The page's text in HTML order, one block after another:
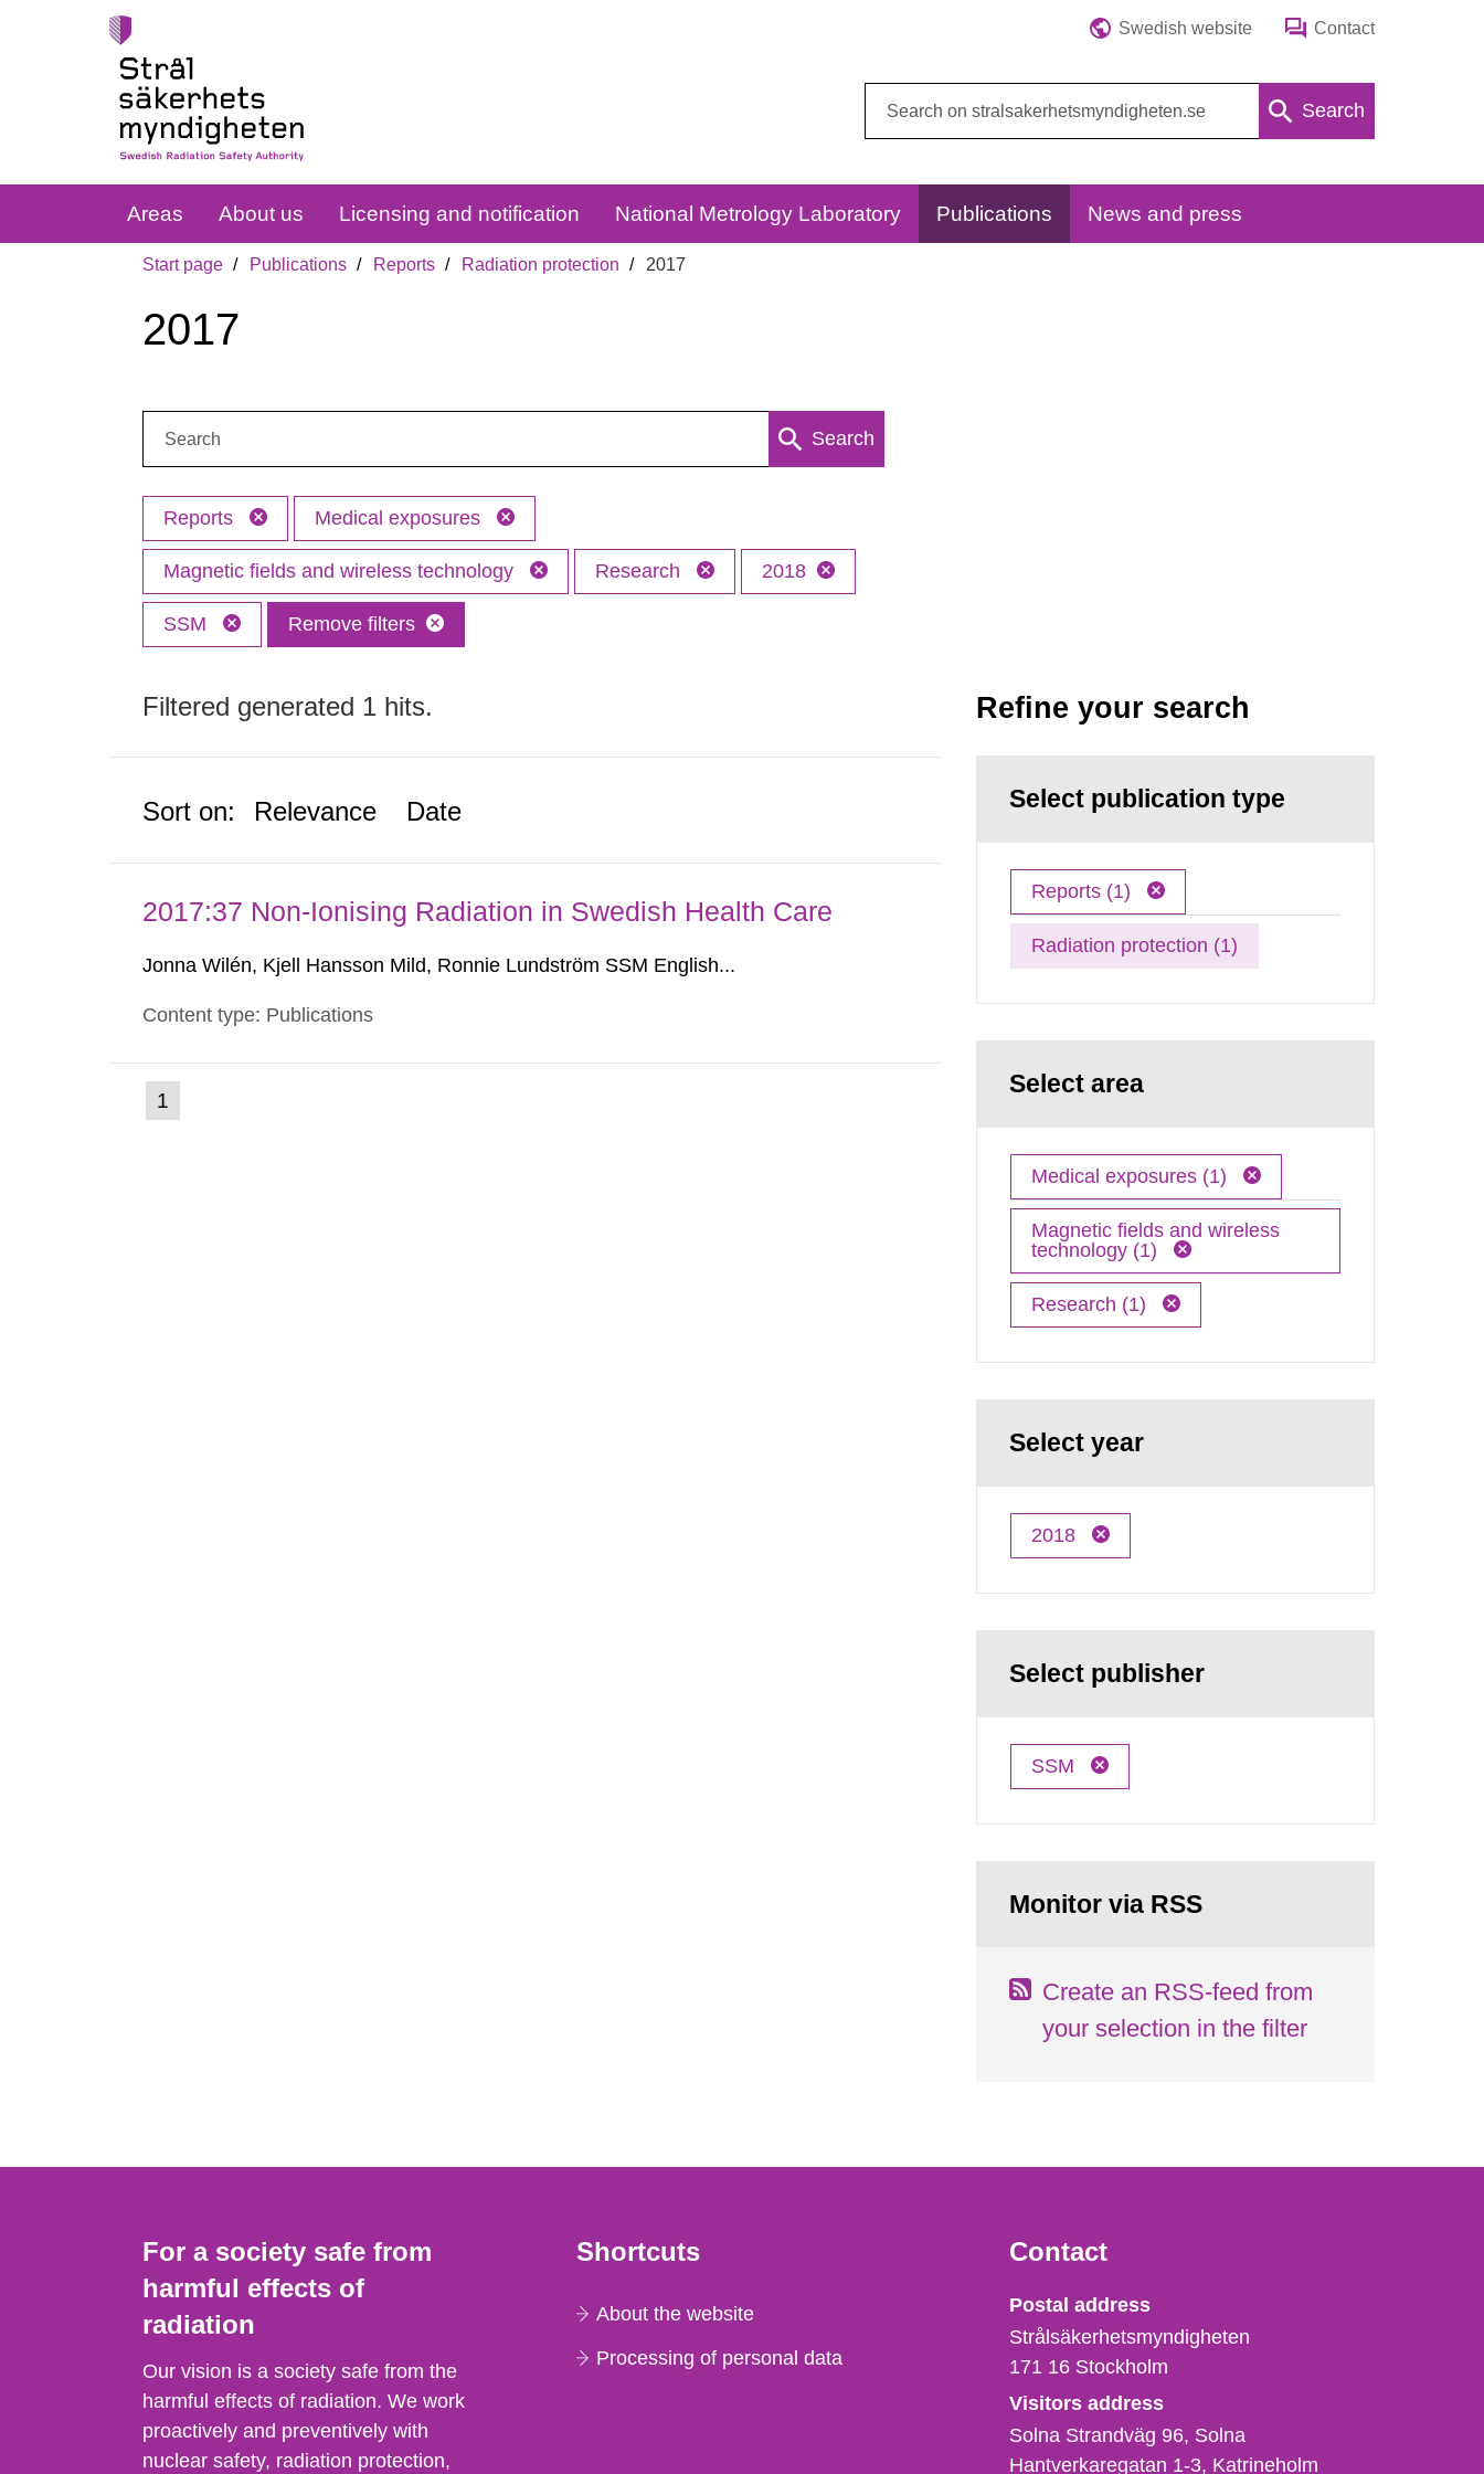
Swedish website Contact
Search
Areas About us Licensing and notification National Metrology Laboratory Publications News and press
Start page Publications Reports Radiation protection 2017
2017
Search
Reports Medical exposures
Magnetic fields and wireless technology Research 2018
SSM Remove filters
Filtered generated 1 hits.
Sort on: Relevance Date
2017:37 Non-Ionising Radiation in Swedish Health Care
Jonna Wilén, Kjell Hansson Mild, Ronnie Lundström SSM English...
Content type: Publications
Go
to
1
Refine your search
Select publication type
Reports (1)
Radiation protection (1)
Select area
Medical exposures (1)
Magnetic fields and wireless
technology (1)
Research (1)
Select year
2018
Select publisher
SSM
Monitor via RSS
Create an RSS-feed from
your selection in the filter
For a society safe from
harmful effects of
radiation
Our vision is a society safe from the
harmful effects of radiation. We work
proactively and preventively with
nuclear safety, radiation protection,
Shortcuts
About the website
Processing of personal data
Contact
Strålsäkerhetsmyndigheten
Postal address
Strålsäkerhetsmyndigheten
171 16 Stockholm
Visitors address
Solna Strandväg 96, Solna
Hantverkaregatan 1-3 Katrineholm